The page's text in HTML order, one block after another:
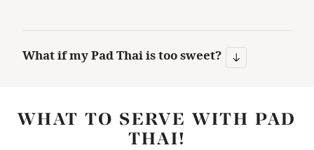
What if my Pad Thai is too sweet?
WHAT TO SERVE WITH PAD
THAI!